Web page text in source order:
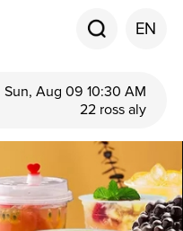
EN
Sun, Aug 09 10:30 AM
22 ross aly